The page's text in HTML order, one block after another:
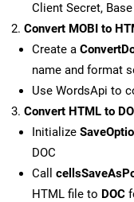
Client Secret,
Convert MOBI to
Create a
name and format
Use WordsApi to
Convert HTML to
Initialize
DOC
Call
HTML file to DOC